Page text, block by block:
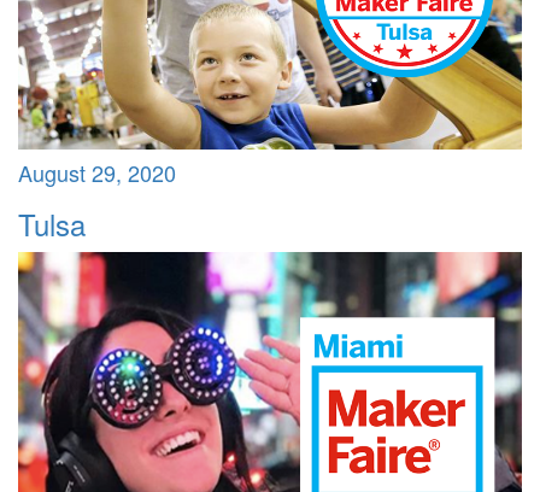
August 29, 2020
Tulsa